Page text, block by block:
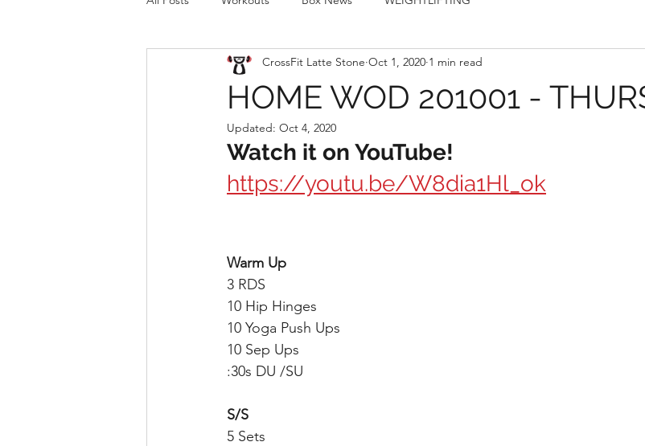
HOME WOD 201001 -
CrossFit Latte Stone Oct 1, 2020 1 min read
Updated: Oct 4, 2020
Watch it on YouTube!
https://youtu.be/W8dia1Hl_ok
Warm Up
3 RDS
10 Hip Hinges
10 Yoga Push Ups
10 Sep Ups
:30s DU /SU
S/S
5 Sets